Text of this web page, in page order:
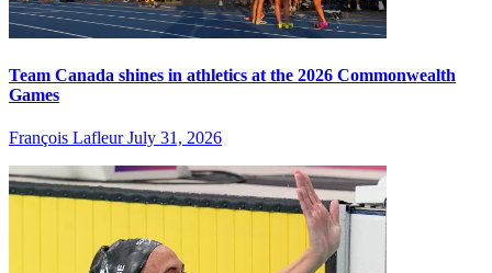
Team Canada shines in athletics at the 2026 Commonwealth
Games
François Lafleur July 31, 2026